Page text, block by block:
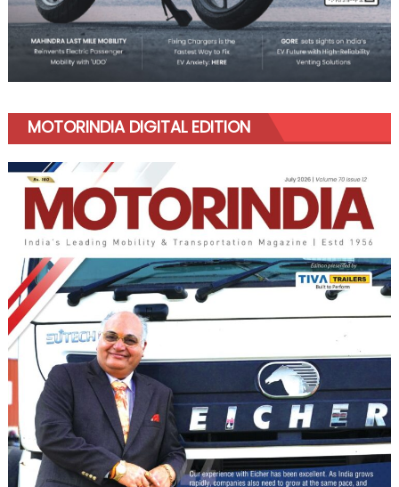
MOTORINDIA DIGITAL EDITION